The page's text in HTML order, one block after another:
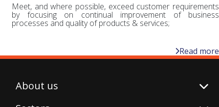
Meet, and where possible, exceed customer requirements
by focusing on continual improvement of business
processes and quality of products & services;
Read more
About us